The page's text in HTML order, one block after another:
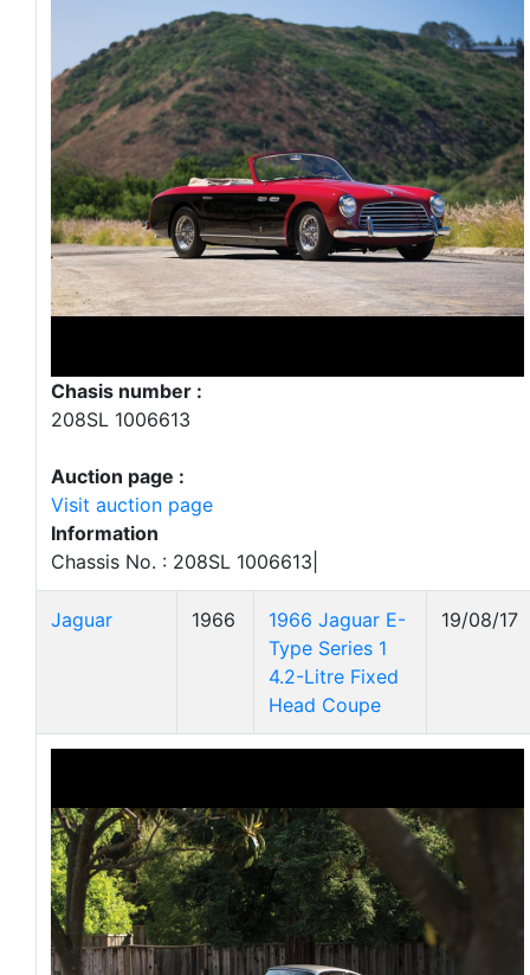
Chasis number :
208SL 1006613
Auction page :
Visit auction page
Information
Chassis No. : 208SL 1006613|
Jaguar 1966
1966 Jaguar E-
Type Series 1
4.2-Litre Fixed
Head Coupe
19/08/17